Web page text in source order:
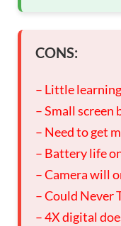
CONS:
– Little
– Small screen
– Need to get
– Battery life
– Camera will
– Could Never
– 4X digital